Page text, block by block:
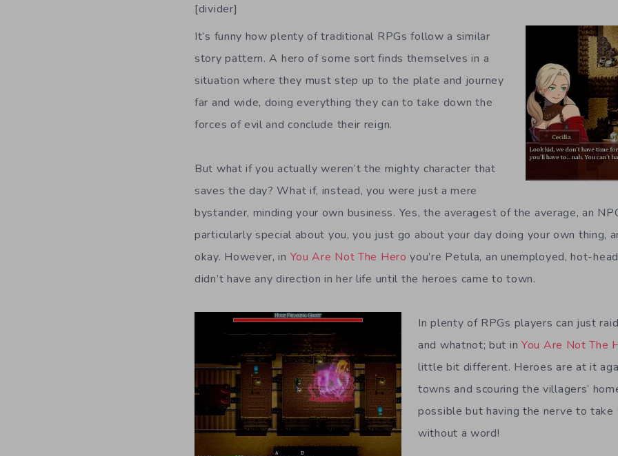
[divider]
It’s funny how plenty of traditional RPGs follow a similar
story pattern. A hero of some sort finds themselves in a
situation where they must step up to the plate and journey
far and wide, doing everything they can to take down the
forces of evil and conclude their reign.
But what if you actually weren’t the mighty character that
saves the day? What if, instead, you were just a mere
bystander, minding your own business. Yes, the averagest of the average, an
particularly special about you, you just go about your day doing your own thing,
okay. However, in You Are Not The Hero you’re Petula, an unemployed, hot-
didn’t have any direction in her life until the heroes came to town.
In plenty of RPGs players can just
and whatnot; but in You Are Not The
little bit different. Heroes are at it
towns and scouring the villagers’
possible but having the nerve to
without a word!